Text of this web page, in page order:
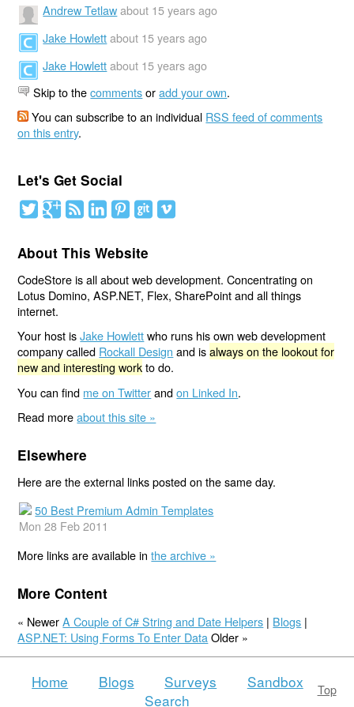
Andrew Tetlaw about 15 years ago
Jake Howlett about 15 years ago
Jake Howlett about 15 years ago
Skip to thecommentsoradd your own.
You can subscribe to an individual RSS feed of comments
on this entry.
Let's Get Social
About This Website
CodeStore is all about web development. Concentrating on
Lotus Domino, ASP.NET, Flex, SharePoint and all things
internet.
Your host isJake Howlettwho runs his own web development
company called Rockall Design and isalways on the lookout for
new and interesting workto do.
You can find me on Twitterandon Linked In.
Read moreabout this site »
Elsewhere
Here are the external links posted on the same day.
50 Best Premium Admin Templates
Mon 28 Feb 2011
More links are available inthe archive »
More Content
« NewerA Couple of C# String and Date Helpers | Blogs |
ASP.NET: Using Forms To Enter Data Older »
Top
Home Blogs Surveys
Sandbox
Search